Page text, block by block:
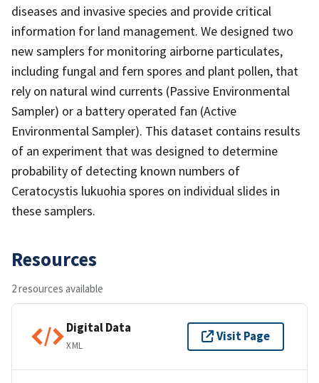
diseases and invasive species and provide critical
information for land management. We designed two
new samplers for monitoring airborne particulates,
including fungal and fern spores and plant pollen, that
rely on natural wind currents (Passive Environmental
Sampler) or a battery operated fan (Active
Environmental Sampler). This dataset contains results
of an experiment that was designed to determine
probability of detecting known numbers of
Ceratocystis lukuohia spores on individual slides in
these samplers.
Resources
2 resources available
Digital Data
XML
Visit Page